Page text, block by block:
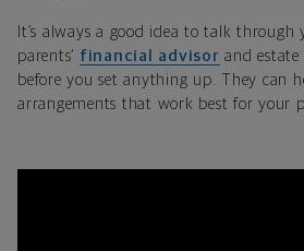
It’s always a good idea to talk
parents’ financial advisor and
before you set anything up. They can
arrangements that work best for your